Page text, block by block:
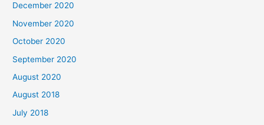
o
r
:
December 2020
November 2020
October 2020
September 2020
August 2020
August 2018
July 2018